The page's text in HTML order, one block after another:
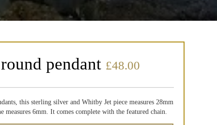
pendant £48.00
this sterling silver and Whitby Jet piece measures 28mm
measures 6mm. It comes complete with the featured chain.